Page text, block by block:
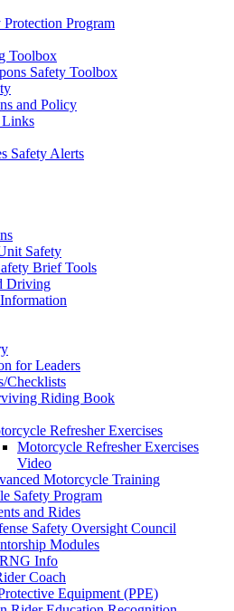
Program
Toolbox
Safety Toolbox
and Policy
Links
Safety Alerts
Safety
Brief Tools
Driving
for Leaders
Checklists
Riding Book
Refresher Exercises
Motorcycle Refresher Exercises
Video
Motorcycle Training
Safety Program
and Rides
Safety Oversight Council
Modules
Info
Coach
Equipment (PPE)